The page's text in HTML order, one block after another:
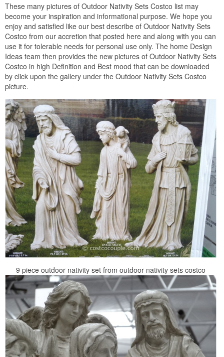
These many pictures of Outdoor Nativity Sets Costco list may
become your inspiration and informational purpose. We hope you
enjoy and satisfied like our best describe of Outdoor Nativity Sets
Costco from our accretion that posted here and along with you can
use it for tolerable needs for personal use only. The home Design
Ideas team then provides the new pictures of Outdoor Nativity Sets
Costco in high Definition and Best mood that can be downloaded
by click upon the gallery under the Outdoor Nativity Sets Costco
picture.
9 piece outdoor nativity set from outdoor nativity sets costco